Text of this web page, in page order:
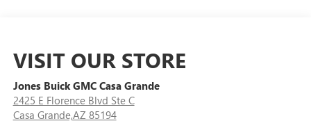
VISIT OUR STORE
Jones Buick GMC Casa Grande
2425 E Florence Blvd Ste C
Casa Grande,AZ 85194